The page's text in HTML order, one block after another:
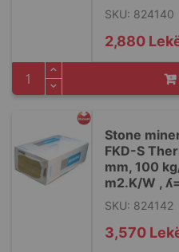
SKU: 824140
2,880
Stone
FKD-S
mm, 100
m2.K/W ,
SKU: 824142
Special
Price
3,570